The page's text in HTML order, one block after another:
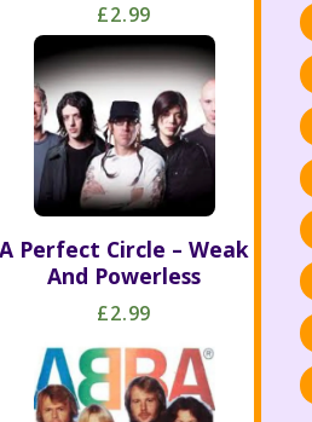
£2.99
A Perfect Circle – Weak
And Powerless
£2.99